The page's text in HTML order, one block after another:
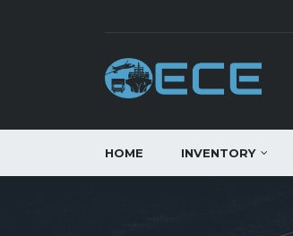
HOME INVENTORY